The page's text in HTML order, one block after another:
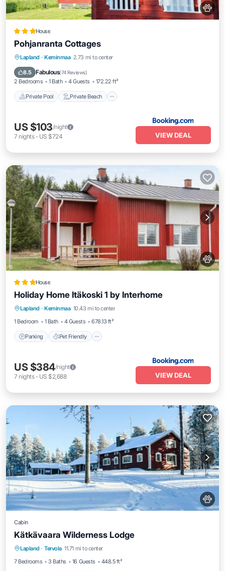
House
Pohjanranta Cottages
Lapland · Keminmaa 2.73 mi to center
8.5 Fabulous(74 Reviews)
2 Bedrooms 1 Bath 4 Guests 172.22 ft²
Private Pool Private Beach
Private Pool Private Beach
Hot Tub
US $103/night
7 nights- US $724 VIEW DEAL
House
Holiday Home Itäkoski 1 by Interhome
Lapland · Keminmaa 10.43 mi to center
1 Bedroom
1 Bath 4 Guests 678.13 ft²
Parking Pet Friendly
Parking Pet Friendly
Child Friendly
Security/Safety
US $384/night
7 nights- US $2,688 VIEW DEAL
Cabin
Kätkävaara Wilderness Lodge
Lapland · Tervola 11.71 mi to center
7 Bedrooms
3 Baths 16 Guests 448.5 ft²
Parking Balcony/Terrace
Air Conditioner